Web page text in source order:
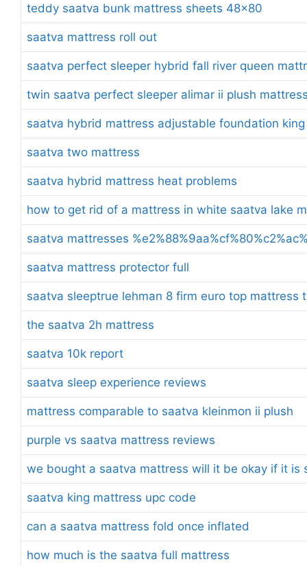
teddy saatva bunk mattress sheets 48×80
saatva mattress roll out
saatva perfect sleeper hybrid fall river queen
twin saatva perfect sleeper alimar ii plush
saatva hybrid mattress adjustable foundation king
saatva two mattress
saatva hybrid mattress heat problems
how to get rid of a mattress in white saatva lake
saatva mattresses
saatva mattress protector full
saatva sleeptrue lehman 8 firm euro top mattress
the saatva 2h mattress
saatva 10k report
saatva sleep experience reviews
mattress comparable to saatva kleinmon ii plush
purple vs saatva mattress reviews
we bought a saatva mattress will it be okay if it is
saatva king mattress upc code
can a saatva mattress fold once inflated
how much is the saatva full mattress